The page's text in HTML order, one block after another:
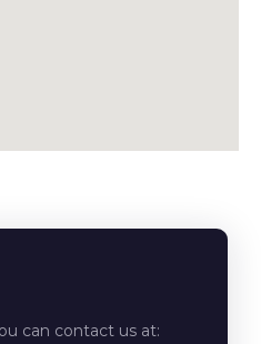
can contact us at: